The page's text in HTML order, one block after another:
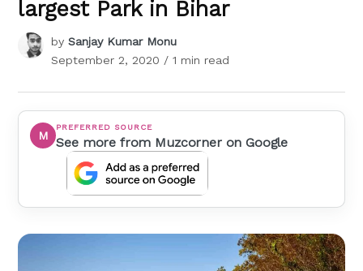
largest Park in Bihar
by Sanjay Kumar Monu
September 2, 2020 / 1 min read
M
PREFERRED SOURCE
See more from Muzcorner on Google